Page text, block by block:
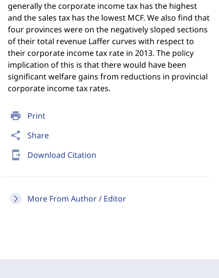
print Print
share Share
send_to_mobile Download Citation
More From Author / Editor
generally the corporate income tax has the highest
and the sales tax has the lowest MCF. We also find that
four provinces were on the negatively sloped sections
of their total revenue Laffer curves with respect to
their corporate income tax rate in 2013. The policy
implication of this is that there would have been
significant welfare gains from reductions in provincial
corporate income tax rates.